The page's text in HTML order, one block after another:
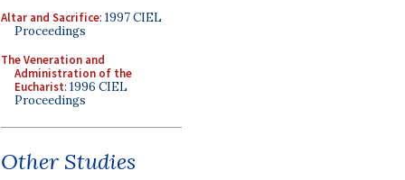
Altar and Sacrifice: 1997 CIEL
Proceedings
The Veneration and
Administration of the
Eucharist: 1996 CIEL
Proceedings
Other Studies